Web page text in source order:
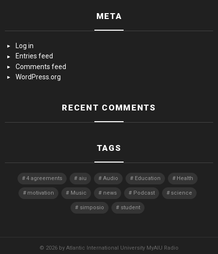
META
Log in
Entries feed
Comments feed
WordPress.org
RECENT COMMENTS
TAGS
4 agreements aiu Audio Education Health
motivation Music news Podcast science
simposio student
© 2026 by Atlantic International University MyAIU Radio